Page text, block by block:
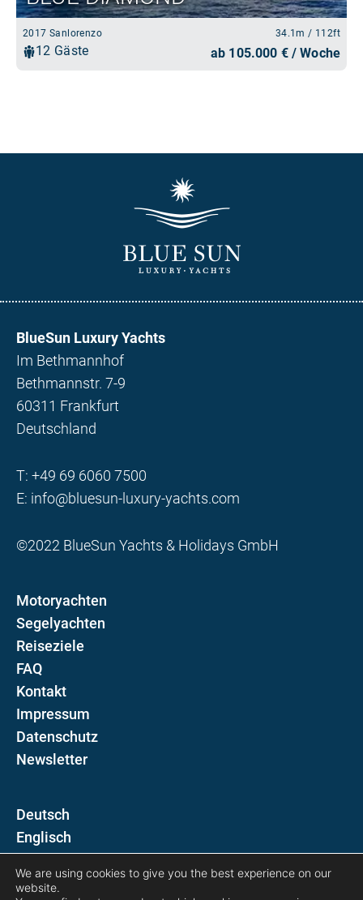
BlueSun Luxury Yachts
Im Bethmannhof
Bethmannstr. 7-9
60311 Frankfurt
Deutschland
T: +49 69 6060 7500
E: info@bluesun-luxury-yachts.com
©2022 BlueSun Yachts & Holidays GmbH
Motoryachten
Segelyachten
Reiseziele
FAQ
Kontakt
Impressum
Datenschutz
Newsletter
D
E
Folgen Sie uns auf
We are using cookies to give you the best experience on our
website.